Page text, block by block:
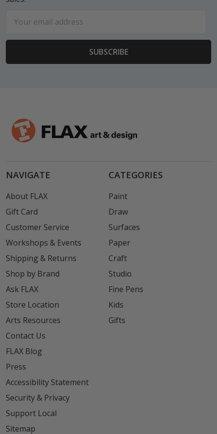
Address
NAVIGATE
About FLAX
Gift Card
Customer Service
Workshops & Events
Shipping & Returns
Shop by Brand
Ask FLAX
Store Location
Arts Resources
Contact Us
FLAX Blog
Press
Accessibility Statement
Security & Privacy
Support Local
Sitemap
CATEGORIES
Paint
Draw
Surfaces
Paper
Craft
Studio
Fine Pens
Kids
Gifts